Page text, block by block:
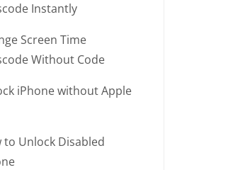
Instantly
Screen Time
Without Code
iPhone without Apple
to Unlock Disabled